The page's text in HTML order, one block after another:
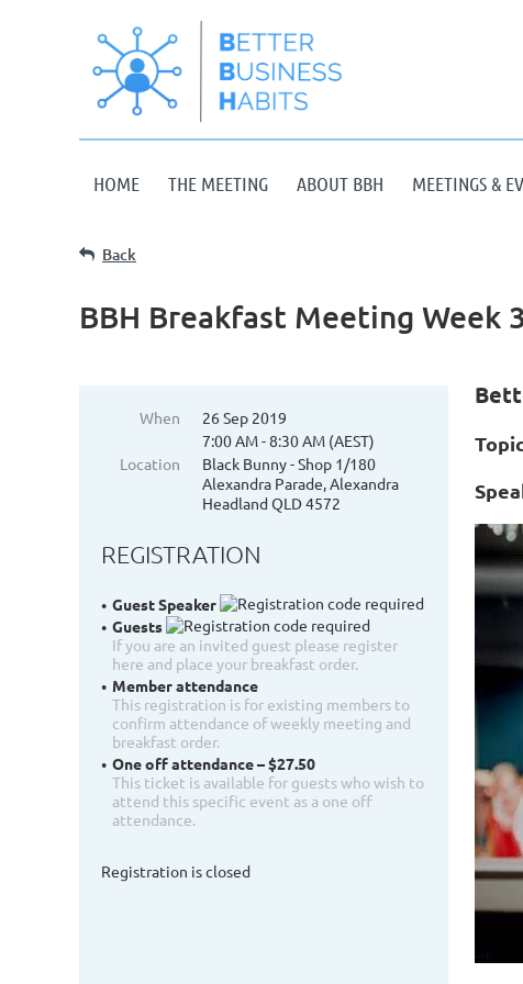
HOME THE MEETING ABOUT BBH MEETINGS &
Back
BBH Breakfast Meeting Week
When
26 Sep 2019
7:00 AM - 8:30 AM (AEST)
Location
Black Bunny - Shop 1/180
Alexandra Parade, Alexandra
Headland QLD 4572
REGISTRATION
Guest Speaker
Guests
If you are an invited guest please register
here and place your breakfast order.
Member attendance
This registration is for existing members to
confirm attendance of weekly meeting and
breakfast order.
One off attendance – $27.50
This ticket is available for guests who wish to
attend this specific event as a one off
attendance.
Registration is closed